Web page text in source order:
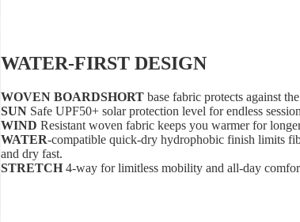
WATER-FIRST DESIGN
WOVEN BOARDSHORT base fabric protects against
SUN Safe UPF50+ solar protection level for endless
WIND Resistant woven fabric keeps you warmer for
WATER-compatible quick-dry hydrophobic finish limits
and dry fast.
STRETCH 4-way for limitless mobility and all-day